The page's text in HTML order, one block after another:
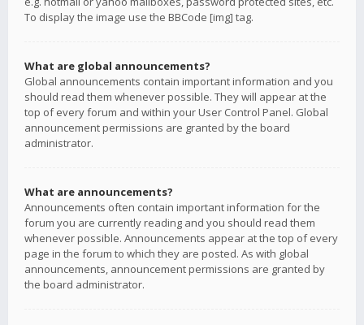
To display the image use the BBCode [img] tag.
What are global announcements?
Global announcements contain important information and you
should read them whenever possible. They will appear at the
top of every forum and within your User Control Panel. Global
announcement permissions are granted by the board
administrator.
What are announcements?
Announcements often contain important information for the
forum you are currently reading and you should read them
whenever possible. Announcements appear at the top of every
page in the forum to which they are posted. As with global
announcements, announcement permissions are granted by
the board administrator.